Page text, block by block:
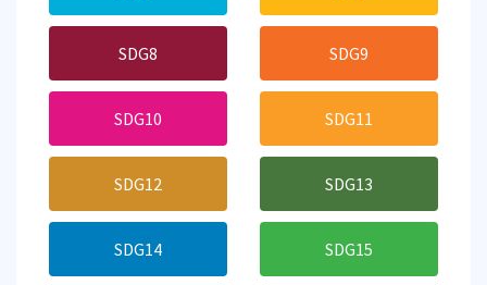
SDG8 SDG9
SDG10 SDG11
SDG12 SDG13
SDG14 SDG15